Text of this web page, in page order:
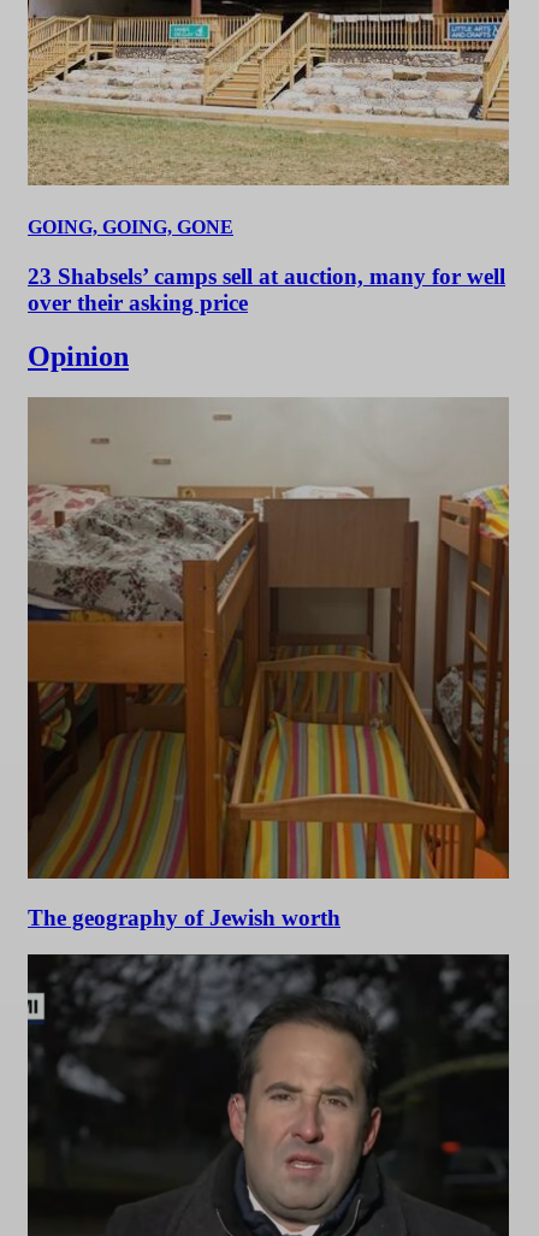
GOING, GOING, GONE
23 Shabsels’ camps sell at auction, many for well
over their asking price
Opinion
The geography of Jewish worth